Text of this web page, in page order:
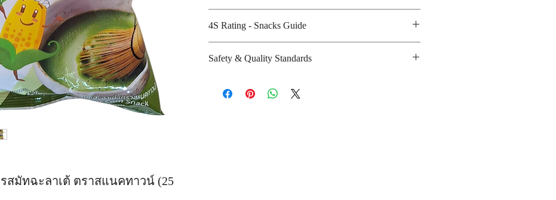
มัทฉะลาเต้ ตราสแนคทาวน์ (25
tea powder, salt and artificial flavor
Amount per unit:130 kilocalories
Shelf life from manufacturing date: 6 months
4S Rating - Snacks Guide
Sweet : * *
Sour :
Safety & Quality Standards
Manufacturer's website: N/A